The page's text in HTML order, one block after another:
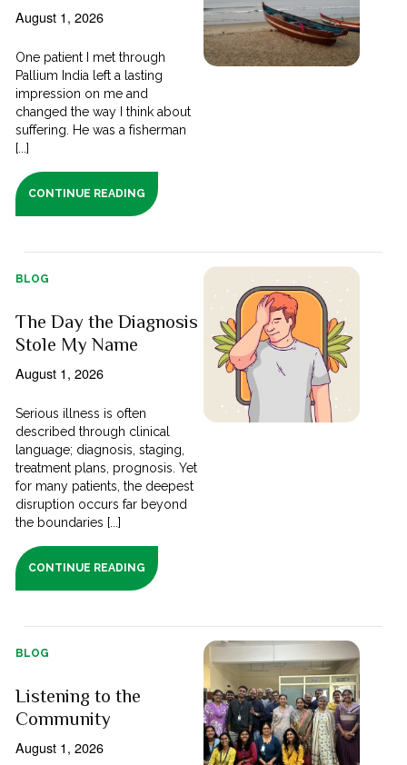
August 1, 2026
One patient I met through
Pallium India left a lasting
impression on me and
changed the way I think about
suffering. He was a fisherman
[...]
CONTINUE READING
BLOG
The Day the Diagnosis
Stole My Name
August 1, 2026
Serious illness is often
described through clinical
language; diagnosis, staging,
treatment plans, prognosis. Yet
for many patients, the deepest
disruption occurs far beyond
the boundaries [...]
CONTINUE READING
BLOG
Listening to the
Community
August 1, 2026